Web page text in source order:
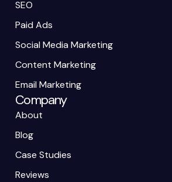
SEO
Paid Ads
Social Media Marketing
Content Marketing
Email Marketing
Company
About
Blog
Case Studies
Reviews